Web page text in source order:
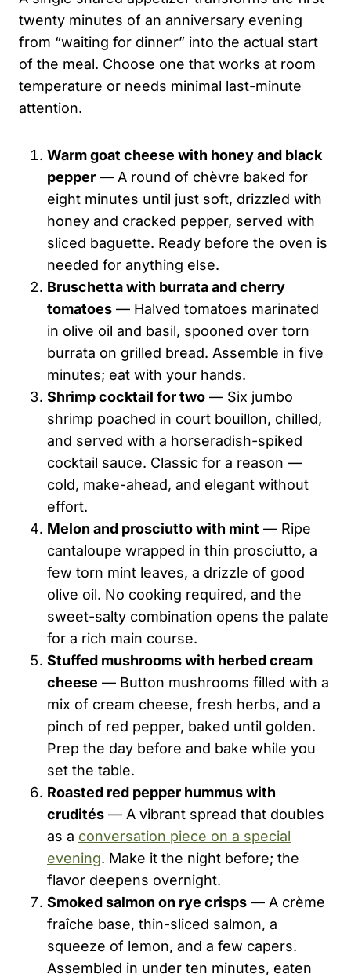
twenty minutes of an anniversary evening
from “waiting for dinner” into the actual start
of the meal. Choose one that works at room
temperature or needs minimal last-minute
attention.
Warm goat cheese with honey and black
pepper — A round of chèvre baked for
eight minutes until just soft, drizzled with
honey and cracked pepper, served with
sliced baguette. Ready before the oven is
needed for anything else.
Bruschetta with burrata and cherry
tomatoes — Halved tomatoes marinated
in olive oil and basil, spooned over torn
burrata on grilled bread. Assemble in five
minutes; eat with your hands.
Shrimp cocktail for two — Six jumbo
shrimp poached in court bouillon, chilled,
and served with a horseradish-spiked
cocktail sauce. Classic for a reason —
cold, make-ahead, and elegant without
effort.
Melon and prosciutto with mint — Ripe
cantaloupe wrapped in thin prosciutto, a
few torn mint leaves, a drizzle of good
olive oil. No cooking required, and the
sweet-salty combination opens the palate
for a rich main course.
Stuffed mushrooms with herbed cream
cheese — Button mushrooms filled with a
mix of cream cheese, fresh herbs, and a
pinch of red pepper, baked until golden.
Prep the day before and bake while you
set the table.
Roasted red pepper hummus with
crudités — A vibrant spread that doubles
as a conversation piece on a special
evening. Make it the night before; the
flavor deepens overnight.
Smoked salmon on rye crisps — A crème
fraîche base, thin-sliced salmon, a
squeeze of lemon, and a few capers.
Assembled in under ten minutes, eaten